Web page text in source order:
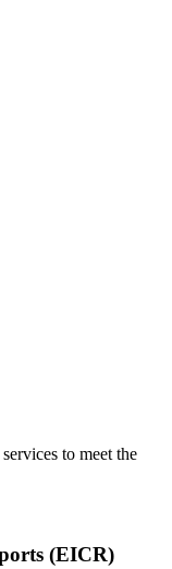
to meet the
(EICR)